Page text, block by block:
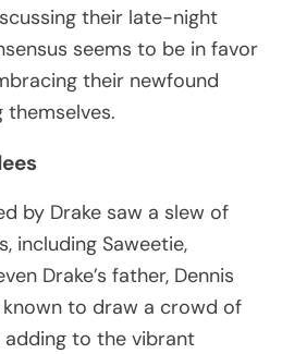
their late-night
seems to be in favor
their newfound
by Drake saw a slew of
including Saweetie,
Drake’s father, Dennis
known to draw a crowd of
to the vibrant